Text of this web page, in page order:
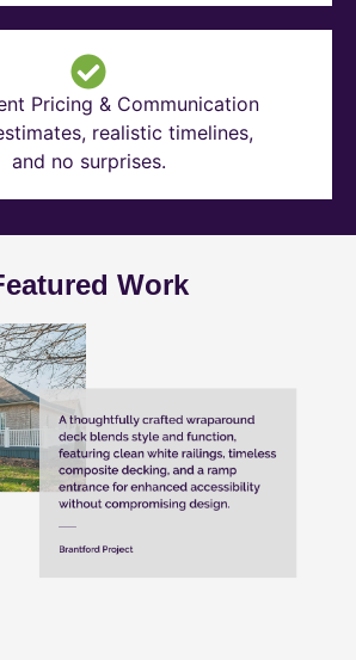
Pricing & Communication
realistic timelines,
and no surprises.
Work